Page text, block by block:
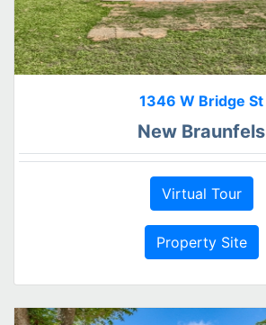
1346 W Bridge St
New Braunfels
Virtual Tour
Property Site